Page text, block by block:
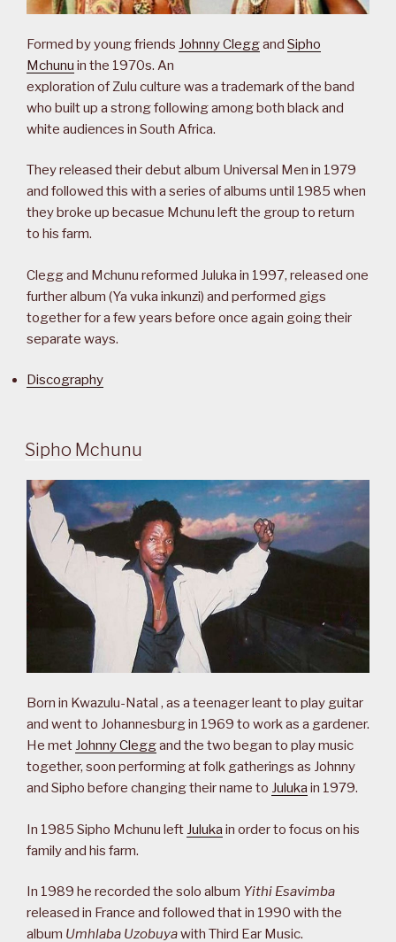
Formed by young friends Johnny Cleggand Sipho
Mchunu in the 1970s. An
exploration of Zulu culture was a trademark of the band
who built up a strong following among both black and
white audiences in South Africa.
They released their debut album Universal Men in 1979
and followed this with a series of albums until 1985 when
they broke up becasue Mchunu left the group to return
to his farm.
Clegg and Mchunu reformed Juluka in 1997, released one
further album (Ya vuka inkunzi) and performed gigs
together for a few years before once again going their
separate ways.
Discography
Sipho Mchunu
Born in Kwazulu-Natal , as a teenager leant to play guitar
and went to Johannesburg in 1969 to work as a gardener.
He met Johnny Cleggand the two began to play music
together, soon performing at folk gatherings as Johnny
and Sipho before changing their name to Juluka in 1979.
In 1985 Sipho Mchunu left Juluka in order to focus on his
family and his farm.
In 1989 he recorded the solo album Yithi Esavimba
released in France and followed that in 1990 with the
album Umhlaba Uzobuyawith Third Ear Music.